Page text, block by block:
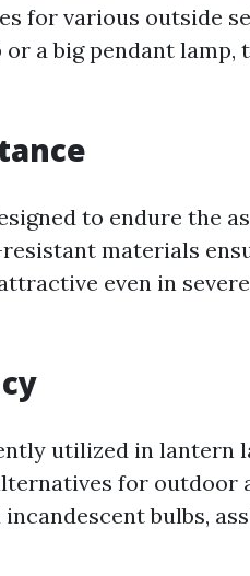
for various outside
a big pendant
to endure the
materials
even in
utilized in lantern
for outdoor
bulbs,